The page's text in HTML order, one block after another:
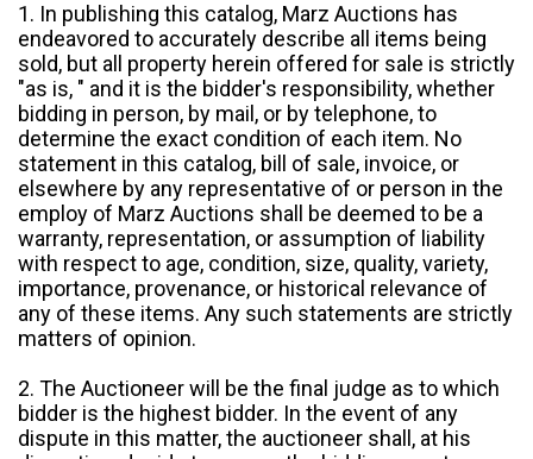
1. In publishing this catalog, Marz Auctions has
endeavored to accurately describe all items being
sold, but all property herein offered for sale is strictly
"as is, " and it is the bidder's responsibility, whether
bidding in person, by mail, or by telephone, to
determine the exact condition of each item. No
statement in this catalog, bill of sale, invoice, or
elsewhere by any representative of or person in the
employ of Marz Auctions shall be deemed to be a
warranty, representation, or assumption of liability
with respect to age, condition, size, quality, variety,
importance, provenance, or historical relevance of
any of these items. Any such statements are strictly
matters of opinion.
2. The Auctioneer will be the final judge as to which
bidder is the highest bidder. In the event of any
dispute in this matter, the auctioneer shall, at his